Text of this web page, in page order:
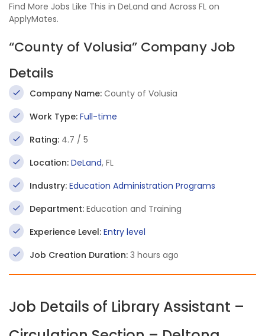
Find More Jobs Like This in DeLand and Across FL on
ApplyMates.
“County of Volusia” Company Job
Details
Company Name: County of Volusia
Work Type: Full-time
Rating: 4.7 / 5
Location: DeLand, FL
Industry: Education Administration Programs
Department: Education and Training
Experience Level: Entry level
Job Creation Duration: 3 hours ago
Job Details of Library Assistant –